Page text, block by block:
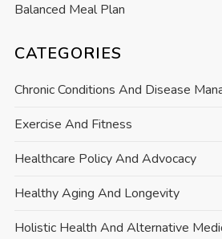
Balanced Meal Plan
CATEGORIES
Chronic Conditions And Disease
Exercise And Fitness
Healthcare Policy And Advocacy
Healthy Aging And Longevity
Holistic Health And Alternative